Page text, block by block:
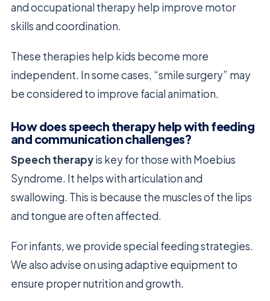
and occupational therapy help improve motor
skills and coordination.
These therapies help kids become more
independent. In some cases, “smile surgery” may
be considered to improve facial animation.
How does speech therapy help with feeding
and communication challenges?
Speech therapyis key for those with Moebius
Syndrome. It helps with articulation and
swallowing. This is because the muscles of the lips
and tongue are often affected.
For infants, we provide special feeding strategies.
We also advise on using adaptive equipment to
ensure proper nutrition and growth.